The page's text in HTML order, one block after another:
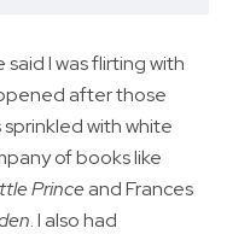
I was flirting with
after those
sprinkled with white
of books like
Princeand Frances
. I also had